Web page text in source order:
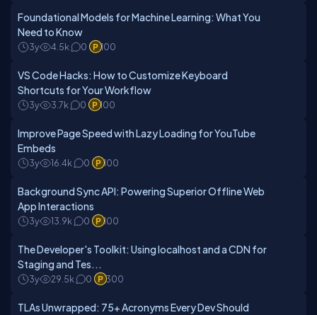
Foundational Models for Machine Learning: What You
Need to Know
3y 4.5k 0 100
VS Code Hacks: How to Customize Keyboard
Shortcuts for Your Workflow
3y 3.7k 0 100
Improve Page Speed with Lazy Loading for YouTube
Embeds
3y 16.4k 0 100
Background Sync API: Powering Superior Offline Web
App Interactions
3y 13.9k 0 100
The Developer's Toolkit: Using localhost and a CDN for
Staging and Tes...
3y 29.5k 0 300
TLAs Unwrapped: 75+ Acronyms Every Dev Should